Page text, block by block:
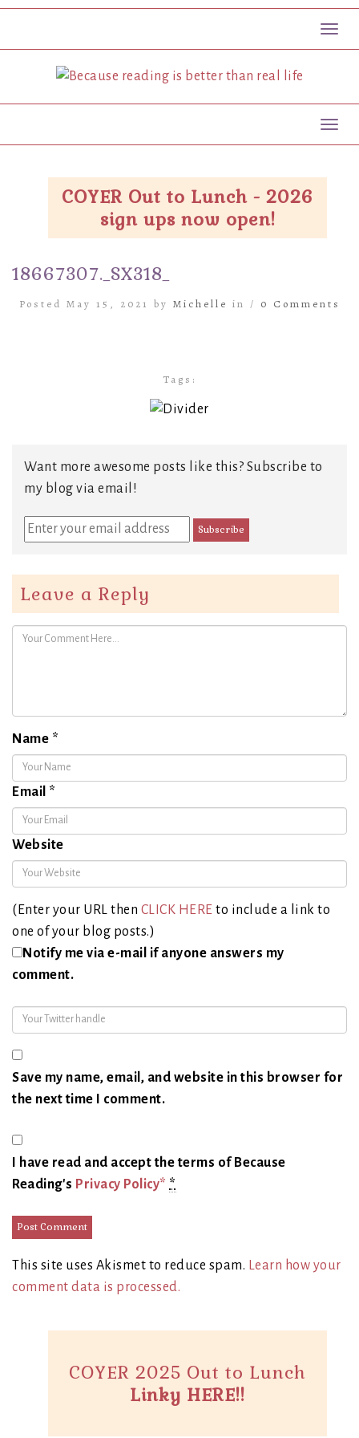
COYER Out to Lunch - 2026
sign ups now open!
18667307._SX318_
Posted May 15, 2021 by Michelle in / 0 Comments
Tags:
Want more awesome posts like this? Subscribe to
my blog via email!
Leave a Reply
Name *
Email *
Website
(Enter your URL then CLICK HERE to include a link to
one of your blog posts.)
Notify me via e-mail if anyone answers my
comment.
Save my name, email, and website in this browser for
the next time I comment.
I have read and accept the terms of Because
Reading's Privacy Policy* *
This site uses Akismet to reduce spam. Learn how your
comment data is processed.
COYER 2025 Out to Lunch
Linky HERE!!